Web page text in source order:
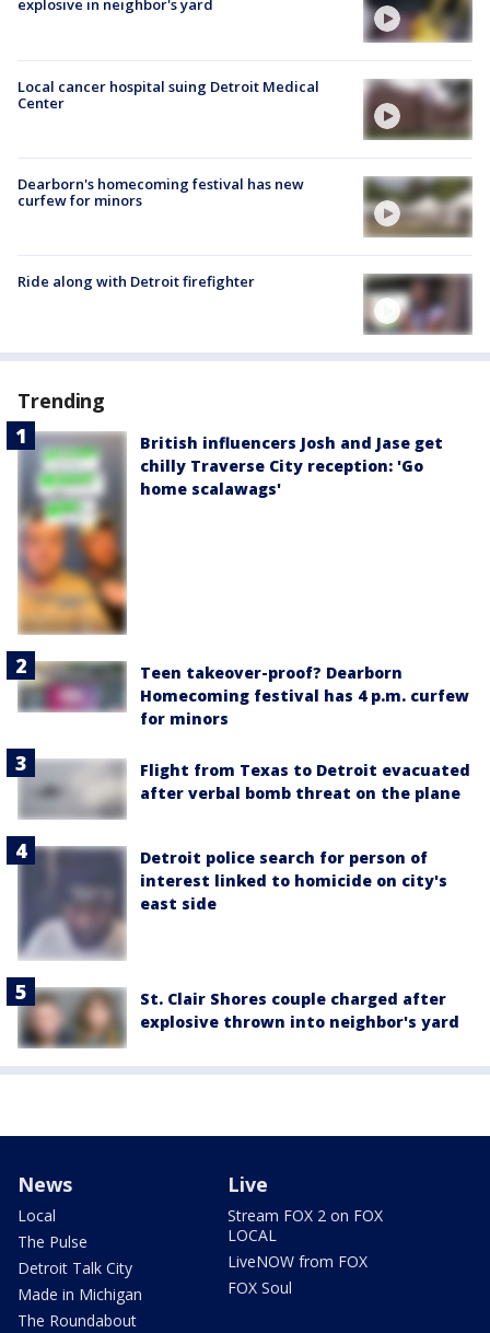
explosive in neighbor's yard
Local cancer hospital suing Detroit Medical
Center
Dearborn's homecoming festival has new
curfew for minors
Ride along with Detroit firefighter
Trending
British influencers Josh and Jase get
chilly Traverse City reception: 'Go
home scalawags'
Teen takeover-proof? Dearborn
Homecoming festival has 4 p.m. curfew
for minors
Flight from Texas to Detroit evacuated
after verbal bomb threat on the plane
Detroit police search for person of
interest linked to homicide on city's
east side
St. Clair Shores couple charged after
explosive thrown into neighbor's yard
News
Local
The Pulse
Detroit Talk City
Made in Michigan
The Roundabout
Live
Stream FOX 2 on FOX
LOCAL
LiveNOW from FOX
FOX Soul